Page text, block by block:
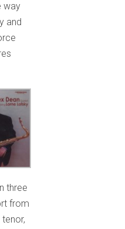
way
and
three
from